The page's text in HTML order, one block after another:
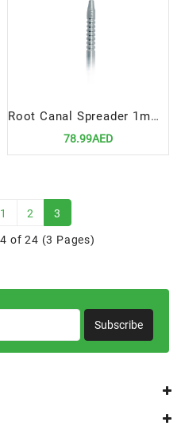
Root Canal Spreader 1mm, Fig# 40
78.99AED
1 2 3
of 24 (3 Pages)
Subscribe